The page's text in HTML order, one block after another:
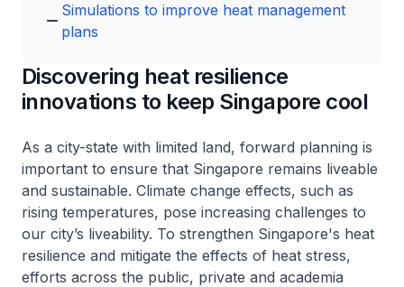
Simulations to improve heat management
plans
Discovering heat resilience
innovations to keep Singapore cool
As a city-state with limited land, forward planning is
important to ensure that Singapore remains liveable
and sustainable. Climate change effects, such as
rising temperatures, pose increasing challenges to
our city’s liveability. To strengthen Singapore's heat
resilience and mitigate the effects of heat stress,
efforts across the public, private and academia